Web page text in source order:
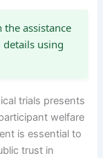
assistance
details using
trials presents
welfare
is essential to
trust in